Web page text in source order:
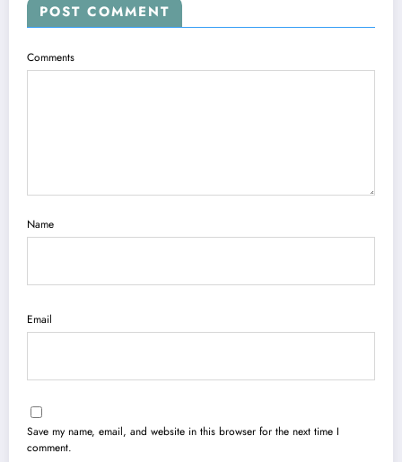
POST COMMENT
Comments
Name
Email
Save my name, email, and website in this browser for the next time I
comment.